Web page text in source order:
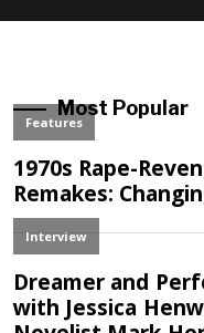
EmailMost Popular